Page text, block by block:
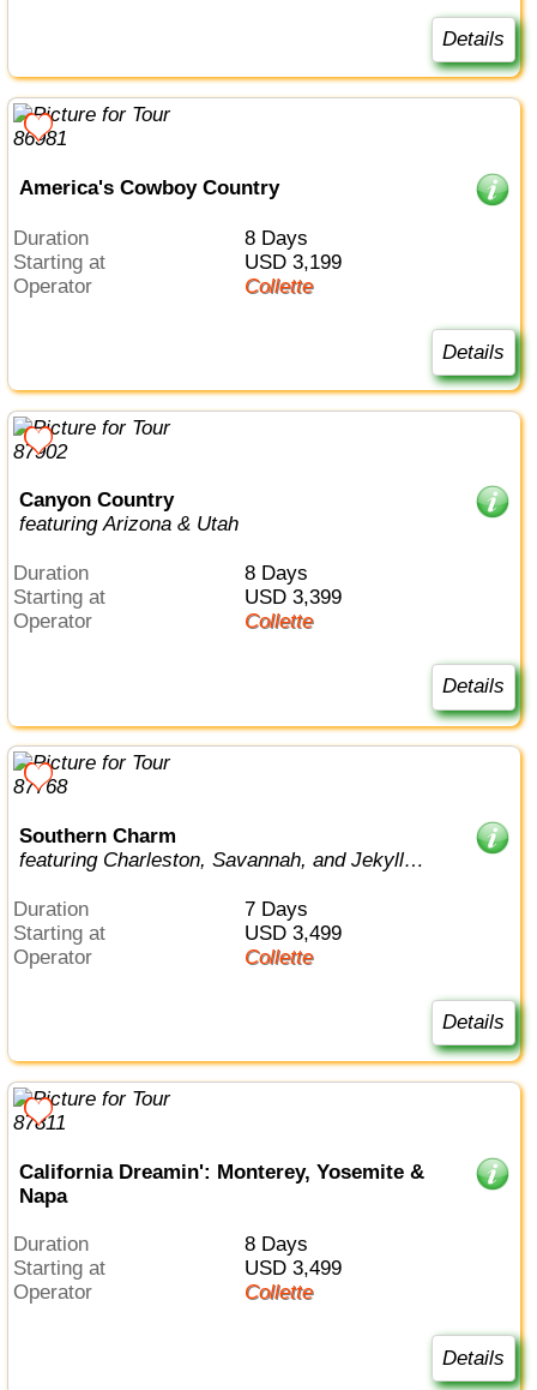
Details
America's Cowboy Country
Duration
8 Days
Starting at
USD 3,199
Operator
Collette
Details
Canyon Country
featuring Arizona & Utah
Duration
8 Days
Starting at
USD 3,399
Operator
Collette
Details
Southern Charm
featuring Charleston, Savannah, and Jekyll
Duration
7 Days
Starting at
USD 3,499
Operator
Collette
Details
California Dreamin': Monterey, Yosemite &
Napa
Duration
8 Days
Starting at
USD 3,499
Operator
Collette
Details